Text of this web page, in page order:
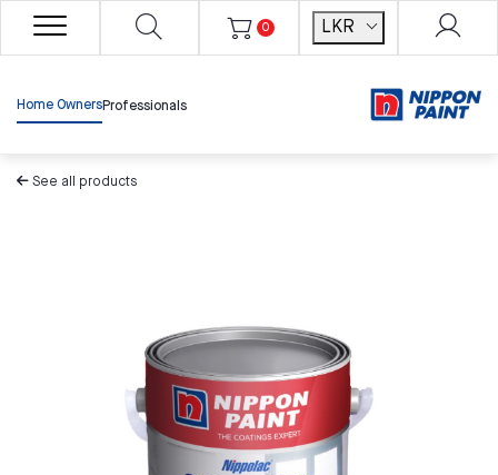
0 LKR
Home OwnersProfessionals
See all products